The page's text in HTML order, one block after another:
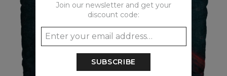
Join our newsletter and get your
discount code:
SUBSCRIBE